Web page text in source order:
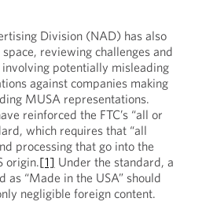
Division (NAD) has also
reviewing challenges and
potentially misleading
against companies making
MUSA representations.
reinforced the FTC’s “all or
which requires that “all
processing that go into the
origin.[1] Under the standard, a
as “Made in the USA” should
negligible foreign content.